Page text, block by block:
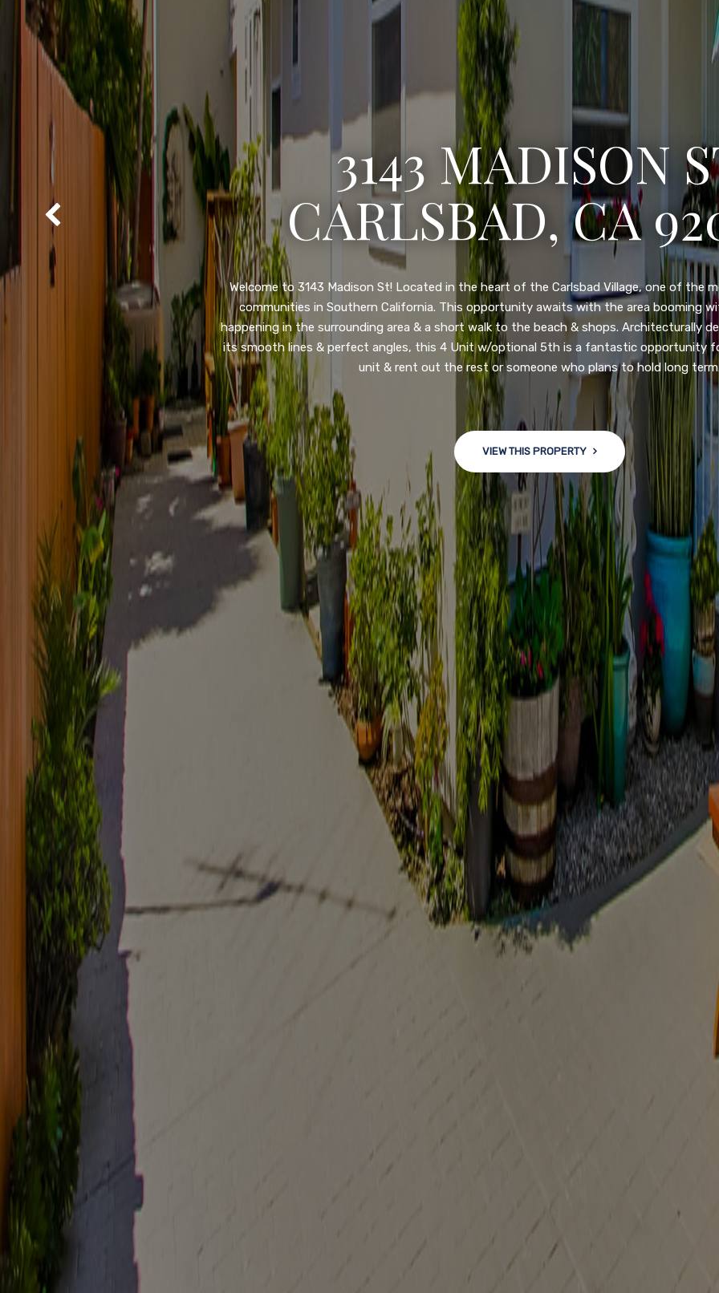
3222 WINLOW
SAN DIEGO, CA
Property listed in a range of $599,900-649,900. Come see this newly updated, move-in-
desirable College Grove community! This spacious, open-concept home is centrally
shops, restaurants, and major freeways. NEW UPGRADES INCLUDE: large chef''s
flooring throughout, new bath/toilets, custom recessed lighting, skylights, newly wired
and so much more! HUGE back yard with an attached garage and a large storage/
VIEW THIS PROPERTY